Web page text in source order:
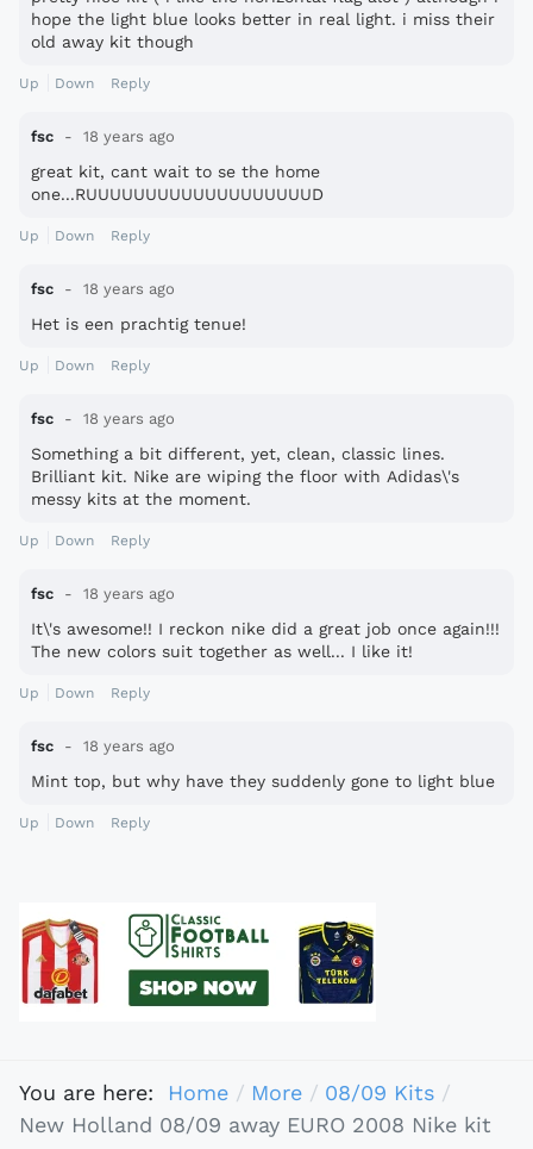
hope the light blue looks better in real light. i miss their
old away kit though
Up Down Reply
fsc 18 years ago
great kit, cant wait to se the home
one...RUUUUUUUUUUUUUUUUUUUD
Up Down Reply
fsc 18 years ago
Het is een prachtig tenue!
Up Down Reply
fsc 18 years ago
Something a bit different, yet, clean, classic lines.
Brilliant kit. Nike are wiping the floor with Adidas\'s
messy kits at the moment.
Up Down Reply
fsc 18 years ago
It\'s awesome!! I reckon nike did a great job once again!!!
The new colors suit together as well... I like it!
Up Down Reply
fsc 18 years ago
Mint top, but why have they suddenly gone to light blue
Up Down Reply
You are here: Home More
08/09 Kits
New Holland 08/09 away EURO 2008 Nike kit